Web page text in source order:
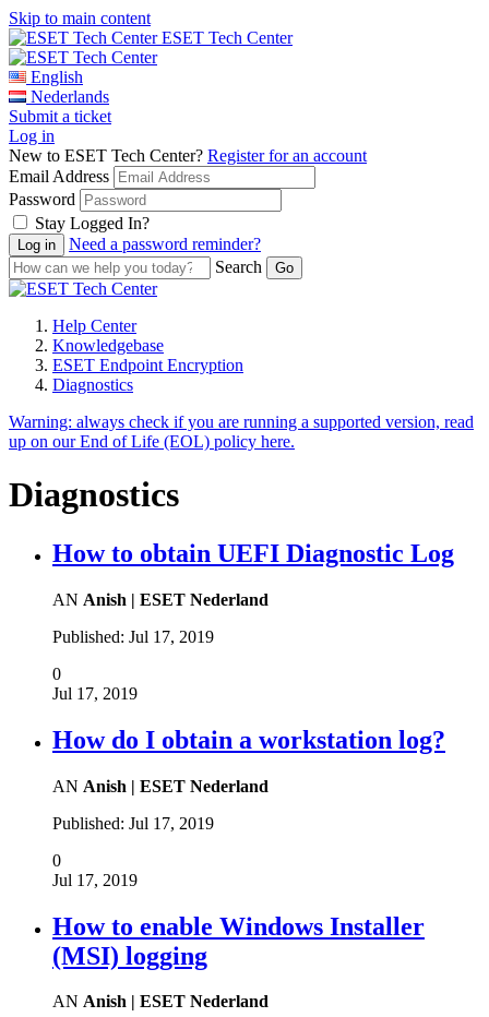
Skip to main content
ESET Tech Center
English
Nederlands
Submit a ticket
Log in
New to ESET Tech Center? Register for an account
Email Address
Password
Stay Logged In?
Need a password reminder?
Search
Help Center
Knowledgebase
ESET Endpoint Encryption
Diagnostics
Warning: always check if you are running a supported version, read
up on our End of Life (EOL) policy here.
Diagnostics
How to obtain UEFI Diagnostic Log
AN Anish | ESET Nederland
Published: Jul 17, 2019
0
Jul 17, 2019
How do I obtain a workstation log?
AN Anish | ESET Nederland
Published: Jul 17, 2019
0
Jul 17, 2019
How to enable Windows Installer
(MSI) logging
AN Anish | ESET Nederland